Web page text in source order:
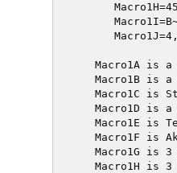
Macro1A is a
Macro1B is a
Macro1C is
Macro1D is a
Macro1E is
Macro1F is
Macro1G is 3
Macro1H is 3